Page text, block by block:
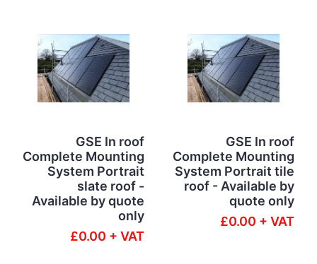
GSE In roof
Complete Mounting
System Portrait
slate roof -
Available by quote
only
£0.00 + VAT
GSE In roof
Complete Mounting
System Portrait tile
roof - Available by
quote only
£0.00 + VAT